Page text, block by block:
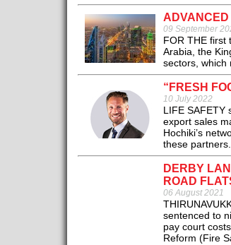
09 September
FOR THE first
Arabia, the
sectors, which
“FRESH
10 July 2022
LIFE SAFETY
export sales
Hochiki’s
these
DERBY
ROAD
06 August 2021
sentenced to
pay court
Reform (Fire